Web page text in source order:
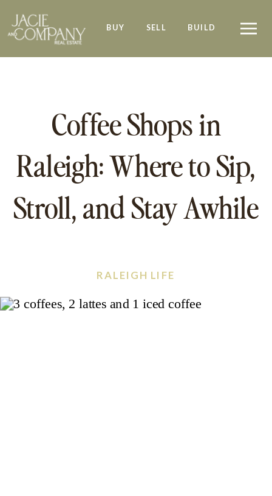
BUY SELL BUILD
Coffee Shops in
Raleigh: Where to Sip,
Stroll, and Stay Awhile
RALEIGH LIFE